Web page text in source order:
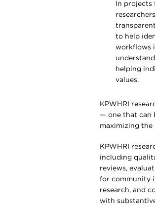
In
to help
workflows
helping
values.
KPWHRI
— one that can
maximizing
KPWHRI
including
reviews,
for community
research, and
with